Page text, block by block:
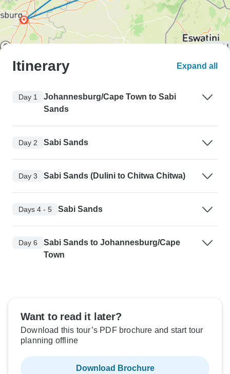
Itinerary Expand all
Day 1
Johannesburg/Cape Town to Sabi
Sands
Day 2 Sabi Sands
Day 3 Sabi Sands (Dulini to Chitwa Chitwa)
Days 4 - 5 Sabi Sands
Day 6
Sabi Sands to Johannesburg/Cape
Town
Want to read it later?
Download this tour’s PDF brochure and start tour
planning offline
Download Brochure